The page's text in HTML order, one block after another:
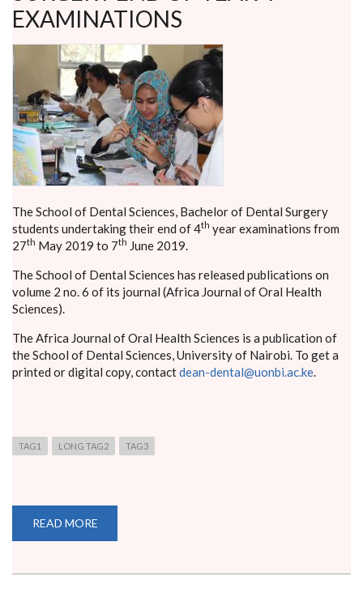
EXAMINATIONS
The School of Dental Sciences, Bachelor of Dental Surgery
students undertaking their end of 4th year examinations from
27th May 2019 to 7th June 2019.
The School of Dental Sciences has released publications on
volume 2 no. 6 of its journal (Africa Journal of Oral Health
Sciences).
The Africa Journal of Oral Health Sciences is a publication of
the School of Dental Sciences, University of Nairobi. To get a
printed or digital copy, contactdean-dental@uonbi.ac.ke.
TAG1 LONG TAG2 TAG3
READ MORE
OF